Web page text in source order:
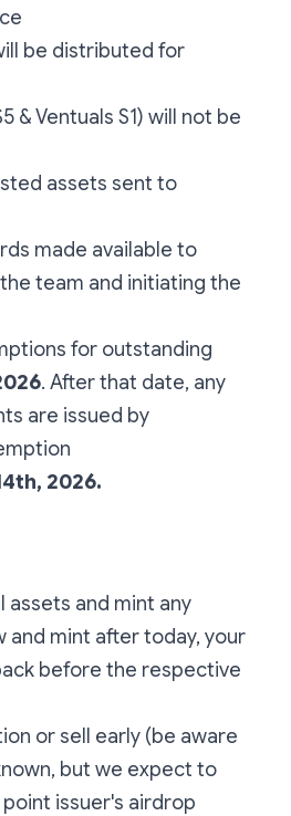
be distributed for
& Ventuals S1) will not be
assets sent to
made available to
team and initiating the
for outstanding
. After that date, any
are issued by
2026.
assets and mint any
and mint after today, your
before the respective
or sell early (be aware
but we expect to
issuer's airdrop